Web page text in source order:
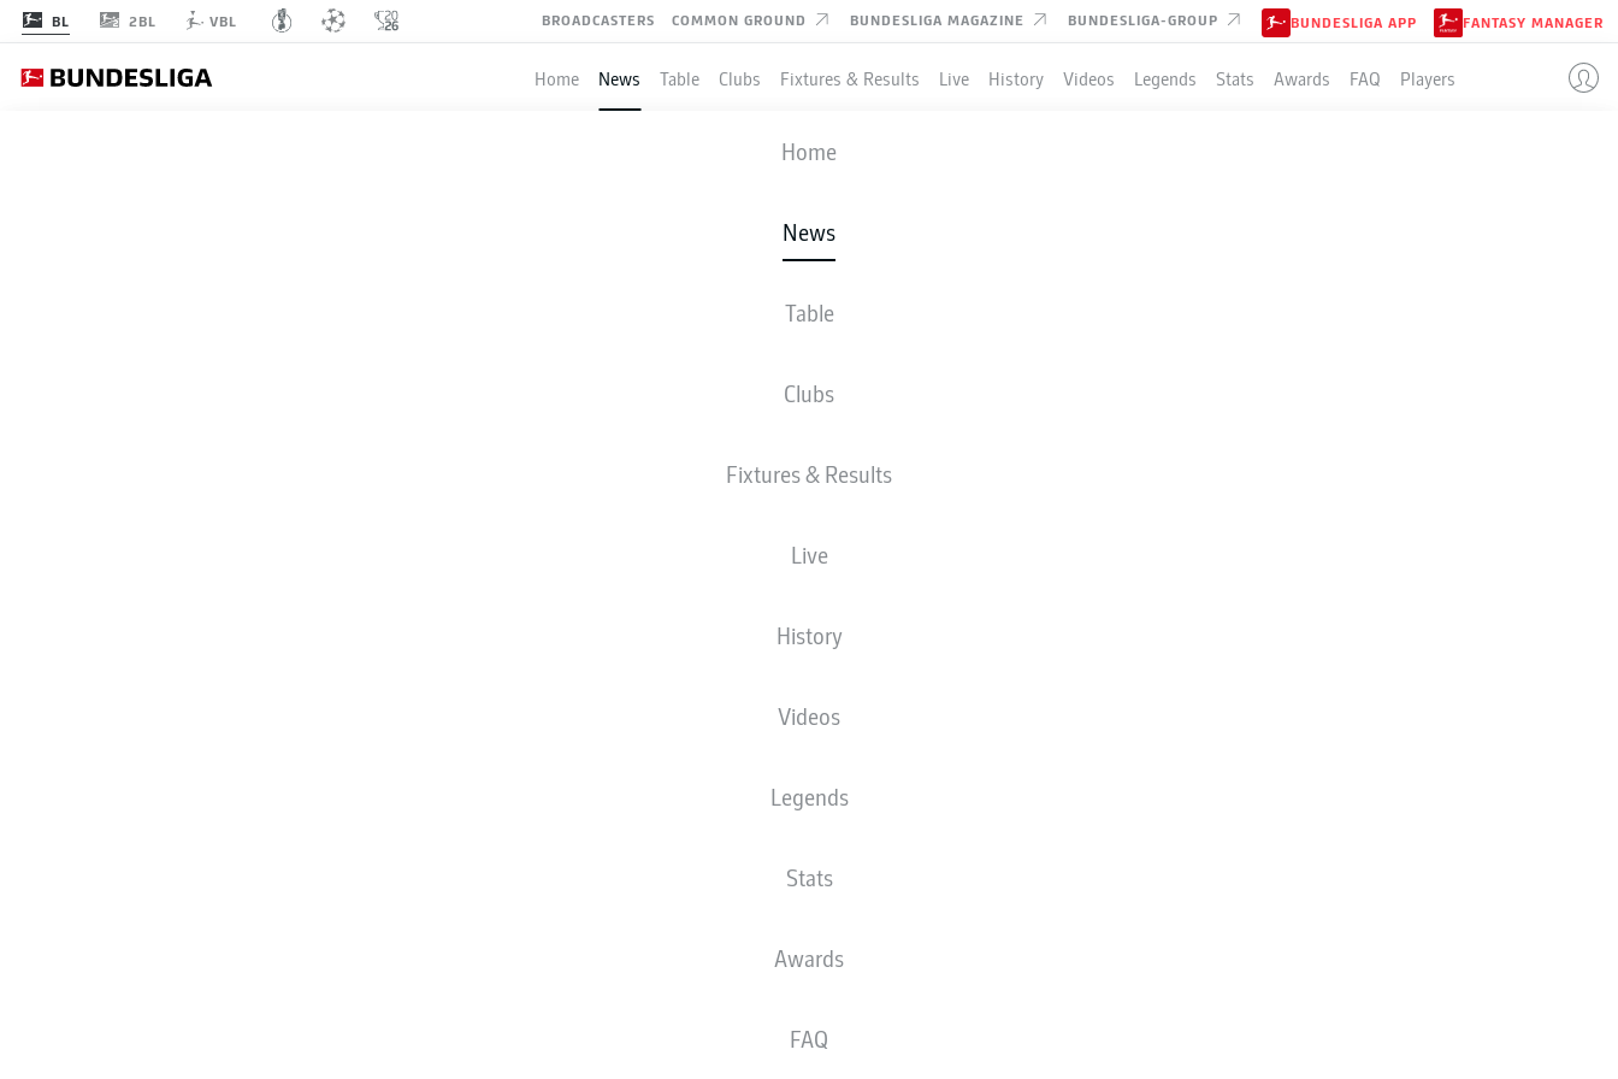
BL 2BL VBL BROADCASTERS COMMON GROUND BUNDESLIGA MAGAZINE BUNDESLIGA-GROUP BUNDESLIGA APP FANTASY MANAGER
Home News Table Clubs Fixtures & Results Live History Videos Legends Stats Awards FAQ Players
Home
News
Table
Clubs
Fixtures & Results
Live
History
Videos
Legends
Stats
Awards
FAQ
OLE WERNER DELIVERS AS RB LEIPZIG
SECURE UEFA CHAMPIONS LEAGUE